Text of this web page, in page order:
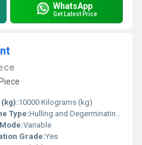
WhatsApp
Get Latest Price
10000 Kilograms (kg)
Type:Hulling and Degerminating Machine
Variable
Grade:Yes